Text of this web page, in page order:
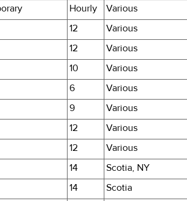
Hourly Various
12 Various
12 Various
10 Various
6 Various
9 Various
12 Various
12 Various
14 Scotia, NY
14 Scotia